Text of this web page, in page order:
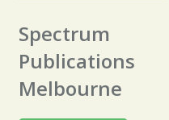
Spectrum
Publications
Melbourne